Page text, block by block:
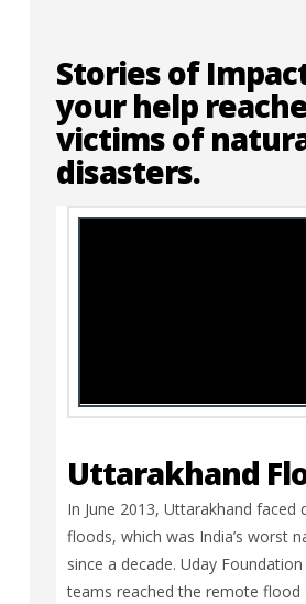
Stories of
your help
victims of
disasters.
Uttarakhand
In June 2013, Uttarakhand faced
floods, which was India’s worst
since a decade. Uday
teams reached the remote flood